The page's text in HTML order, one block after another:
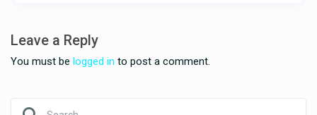
Leave a Reply
You must belogged in to post a comment.